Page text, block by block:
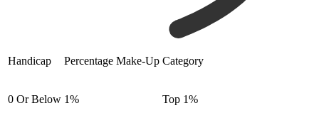
Handicap Percentage Make-Up Category
0 Or Below 1% Top 1%